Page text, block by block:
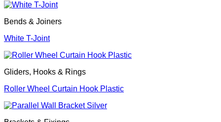
Bends & Joiners
White T-Joint
Gliders, Hooks & Rings
Roller Wheel Curtain Hook Plastic